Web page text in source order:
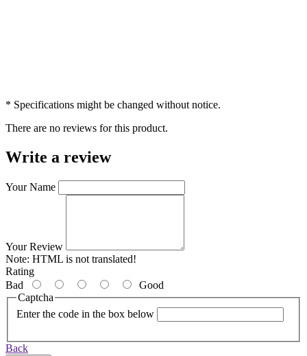
* Specifications might be changed without notice.
There are no reviews for this product.
Write a review
Your Name
Your Review
Note: HTML is not translated!
Rating
Bad
Good
Captcha
Enter the code in the box below
Back